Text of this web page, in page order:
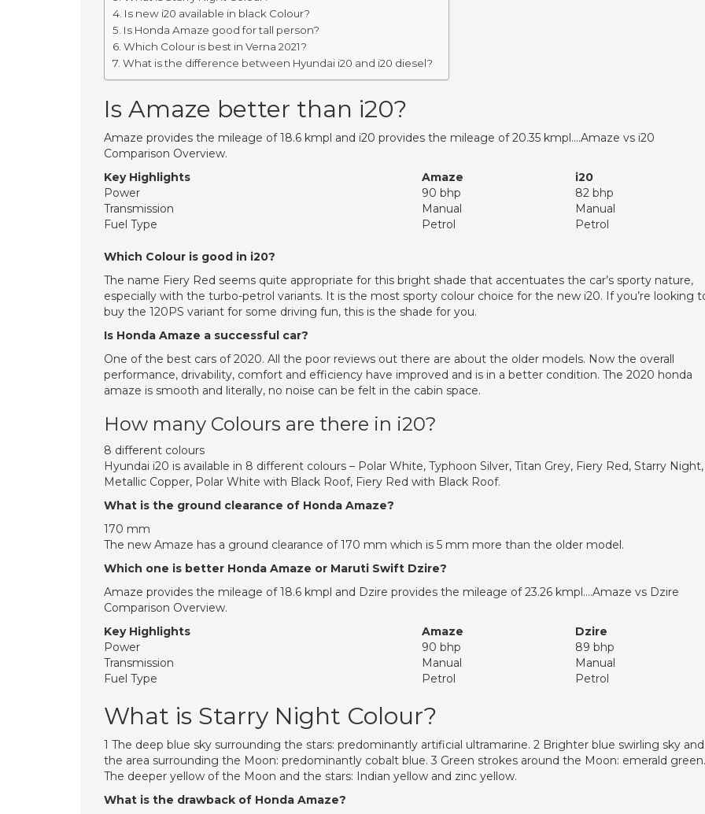
Is new i20 available in black Colour?
Is Honda Amaze good for tall person?
Which Colour is best in Verna 2021?
What is the difference between Hyundai i20 and i20 diesel?
Is Amaze better than i20?
Amaze provides the mileage of 18.6 kmpl and i20 provides the mileage of 20.35 kmpl….Amaze vs i20
Comparison Overview.
Key Highlights
Amaze
i20
Power
90 bhp
82 bhp
Transmission
Manual
Manual
Fuel Type
Petrol Petrol
Which Colour is good in i20?
The name Fiery Red seems quite appropriate for this bright shade that accentuates the car’s sporty nature,
especially with the turbo-petrol variants. It is the most sporty colour choice for the new i20. If you’re looking
buy the 120PS variant for some driving fun, this is the shade for you.
Is Honda Amaze a successful car?
One of the best cars of 2020. All the poor reviews out there are about the older models. Now the overall
performance, drivability, comfort and efficiency have improved and is in a better condition. The 2020 honda
amaze is smooth and literally, no noise can be felt in the cabin space.
How many Colours are there in i20?
8 different colours
Hyundai i20 is available in 8 different colours – Polar White, Typhoon Silver, Titan Grey, Fiery Red, Starry Night,
Metallic Copper, Polar White with Black Roof, Fiery Red with Black Roof.
What is the ground clearance of Honda Amaze?
170 mm
The new Amaze has a ground clearance of 170 mm which is 5 mm more than the older model.
Which one is better Honda Amaze or Maruti Swift Dzire?
Amaze provides the mileage of 18.6 kmpl and Dzire provides the mileage of 23.26 kmpl….Amaze vs Dzire
Comparison Overview.
Key Highlights
Amaze
Dzire
Power
90 bhp
89 bhp
Transmission
Manual
Manual
Fuel Type
Petrol Petrol
What is Starry Night Colour?
1 The deep blue sky surrounding the stars: predominantly artificial ultramarine. 2 Brighter blue swirling sky and
the area surrounding the Moon: predominantly cobalt blue. 3 Green strokes around the Moon: emerald
The deeper yellow of the Moon and the stars: Indian yellow and zinc yellow.
What is the drawback of Honda Amaze?